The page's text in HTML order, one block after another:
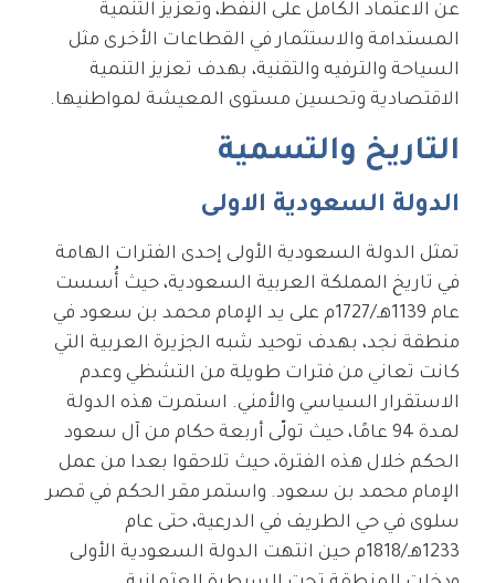
عن الاعتماد الكامل على النفط، وتعزيز التنمية
المستدامة والاستثمار في القطاعات الأخرى مثل
السياحة والترفيه والتقنية، بهدف تعزيز التنمية
الاقتصادية وتحسين مستوى المعيشة لمواطنيها.
التاريخ والتسمية
الدولة السعودية الاولى
تمثل الدولة السعودية الأولى إحدى الفترات الهامة
في تاريخ المملكة العربية السعودية، حيث أُسست
عام 1139هـ/1727م على يد الإمام محمد بن سعود في
منطقة نجد، بهدف توحيد شبه الجزيرة العربية التي
كانت تعاني من فترات طويلة من التشظي وعدم
الاستقرار السياسي والأمني. استمرت هذه الدولة
لمدة 94 عامًا، حيث تولّى أربعة حكام من آل سعود
الحكم خلال هذه الفترة، حيث تلاحقوا بعدا من عمل
الإمام محمد بن سعود. واستمر مقر الحكم في قصر
سلوى في حي الطريف في الدرعية، حتى عام
1233هـ/1818م حين انتهت الدولة السعودية الأولى